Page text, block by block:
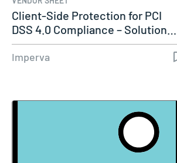
Client-Side Protection for PCI
DSS 4.0 Compliance – Solution…
Imperva